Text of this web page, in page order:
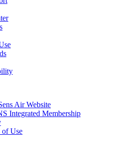
Air Website
Integrated Membership
of Use